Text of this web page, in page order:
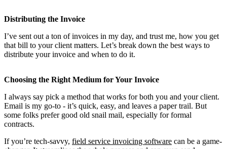
Distributing the Invoice
I’ve sent out a ton of invoices in my day, and trust me, how you get
that bill to your client matters. Let’s break down the best ways to
distribute your invoice and when to do it.
Choosing the Right Medium for Your Invoice
I always say pick a method that works for both you and your client.
Email is my go-to - it’s quick, easy, and leaves a paper trail. But
some folks prefer good old snail mail, especially for formal
contracts.
If you’re tech-savvy, field service invoicing software can be a game-